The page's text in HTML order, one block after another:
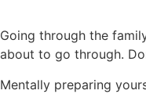
Going through the
about to go through.
Mentally preparing